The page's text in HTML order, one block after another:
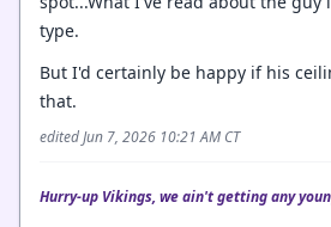
type.
But I'd certainly be happy if his
that.
edited Jun 7, 2026 10:21 AM CT
Hurry-up Vikings, we ain't getting any